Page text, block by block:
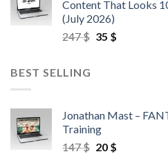
Content That Looks
(July 2026)
247$ 35 $
BEST SELLING
Jonathan Mast –
Training
147$ 20 $